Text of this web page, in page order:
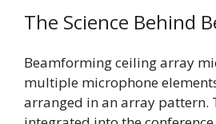
The Science Behind
Beamforming ceiling array
multiple microphone
arranged in an array pattern.